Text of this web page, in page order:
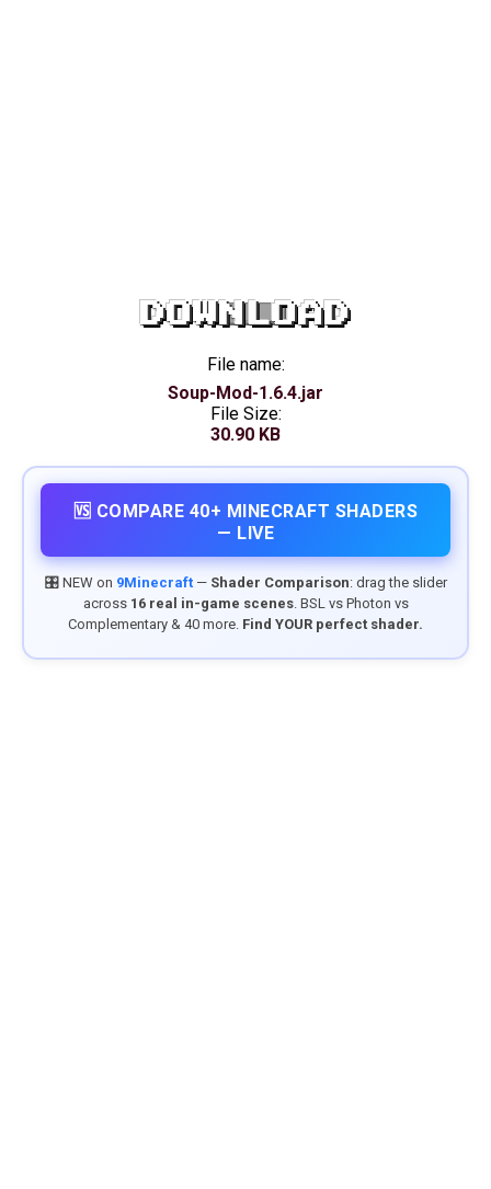
DOWNLOAD
File name:
Soup-Mod-1.6.4.jar
File Size:
30.90 KB
🆚 COMPARE 40+ MINECRAFT SHADERS
— LIVE
🎛️ NEW on 9Minecraft— Shader Comparison: drag the slider
across 16 real in-game scenes. BSL vs Photon vs
Complementary & 40 more. Find YOUR perfect shader.